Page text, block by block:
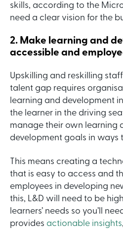
skills, according to the
need a clear vision for the
2. Make learning and
accessible and
Upskilling and reskilling
talent gap requires
learning and development
the learner in the driving
manage their own learning
development goals in ways
This means creating a
that is easy to access and
employees in developing
this, L&D will need to be
learners’ needs so you’ll
provides actionable insights